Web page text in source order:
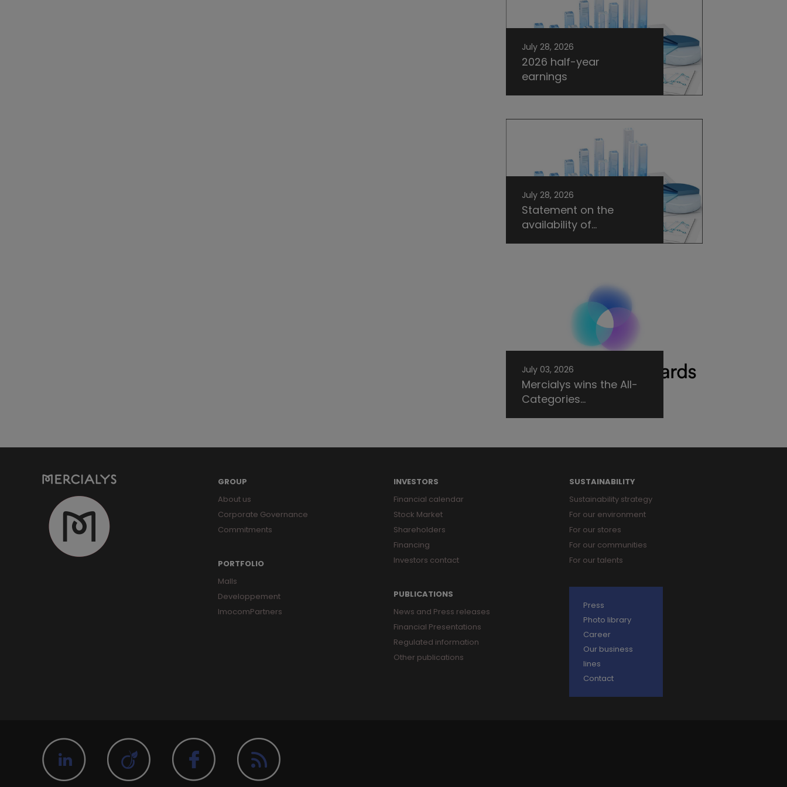
July 28, 2026
2026 half-year
earnings
July 28, 2026
Statement on the
availability of...
July 03, 2026
Mercialys wins the All-
Categories...
GROUP
About us
Corporate Governance
Commitments
PORTFOLIO
Malls
Developpement
ImocomPartners
INVESTORS
Financial calendar
Stock Market
Shareholders
Financing
Investors contact
PUBLICATIONS
News and Press releases
Financial Presentations
Regulated information
Other publications
SUSTAINABILITY
Sustainability strategy
For our environment
For our stores
For our communities
For our talents
Press
Photo library
Career
Our business
lines
Contact